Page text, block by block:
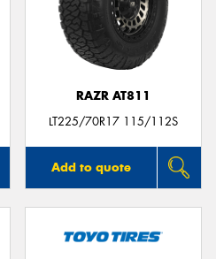
RAZR AT811
LT225/70R17 115/112S
Add to quote